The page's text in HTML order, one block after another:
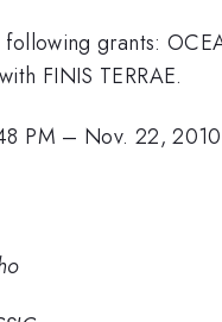
grants:
FINIS TERRAE.
PM – Nov. 22,